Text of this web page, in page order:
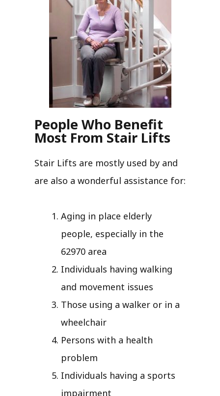
People Who Benefit
Most From Stair Lifts
Stair Lifts are mostly used by and
are also a wonderful assistance for:
Aging in place elderly
people, especially in the
62970 area
Individuals having walking
and movement issues
Those using a walker or in a
wheelchair
Persons with a health
problem
Individuals having a sports
impairment